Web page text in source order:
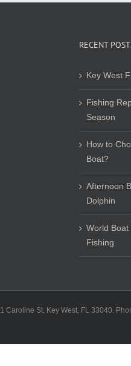
RECENT
Key West
Fishing
Season
How to
Boat?
Afternoon
Dolphin
World Boat
Fishing
Caroline St, Key West, FL 33040.